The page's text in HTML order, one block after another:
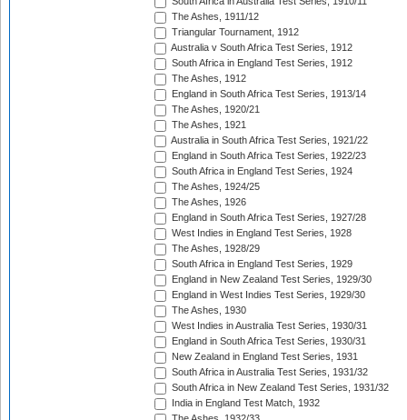
The Ashes, 1911/12
Triangular Tournament, 1912
Australia v South Africa Test Series, 1912
South Africa in England Test Series, 1912
The Ashes, 1912
England in South Africa Test Series, 1913/14
The Ashes, 1920/21
The Ashes, 1921
Australia in South Africa Test Series, 1921/22
England in South Africa Test Series, 1922/23
South Africa in England Test Series, 1924
The Ashes, 1924/25
The Ashes, 1926
England in South Africa Test Series, 1927/28
West Indies in England Test Series, 1928
The Ashes, 1928/29
South Africa in England Test Series, 1929
England in New Zealand Test Series, 1929/30
England in West Indies Test Series, 1929/30
The Ashes, 1930
West Indies in Australia Test Series, 1930/31
England in South Africa Test Series, 1930/31
New Zealand in England Test Series, 1931
South Africa in Australia Test Series, 1931/32
South Africa in New Zealand Test Series, 1931/32
India in England Test Match, 1932